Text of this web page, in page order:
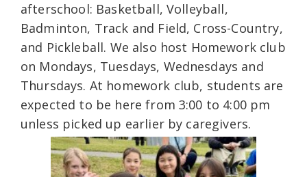
afterschool: Basketball, Volleyball,
Badminton, Track and Field, Cross-Country,
and Pickleball. We also host Homework club
on Mondays, Tuesdays, Wednesdays and
Thursdays. At homework club, students are
expected to be here from 3:00 to 4:00 pm
unless picked up earlier by caregivers.